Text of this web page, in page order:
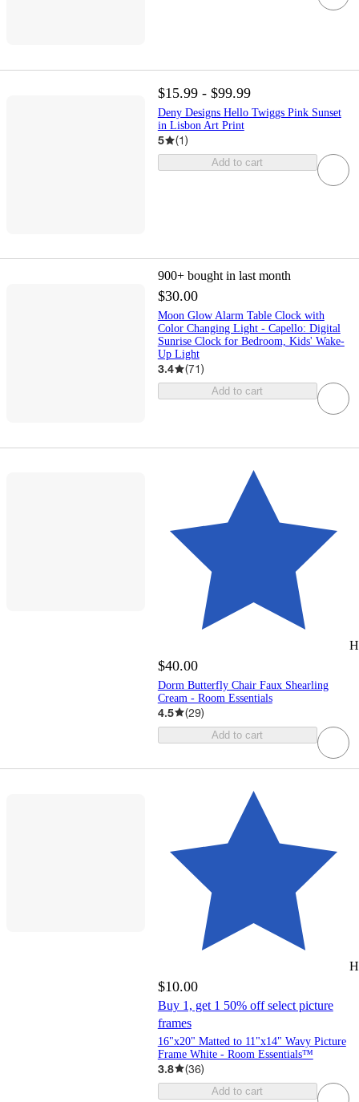
$15.99 - $99.99
Deny Designs Hello Twiggs Pink Sunset
in Lisbon Art Print
5 (1)
Add to cart
900+ bought in last month
$30.00
Moon Glow Alarm Table Clock with
Color Changing Light - Capello: Digital
Sunrise Clock for Bedroom, Kids' Wake-
Up Light
3.4 (71)
Add to cart
$40.00
Dorm Butterfly Chair Faux Shearling
Cream - Room Essentials
4.5 (29)
Add to cart
$10.00
Buy 1, get 1 50% off select picture
frames
16"x20" Matted to 11"x14" Wavy Picture
Frame White - Room Essentials™
3.8 (36)
Add to cart